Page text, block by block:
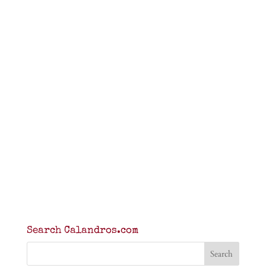
Search Calandros.com